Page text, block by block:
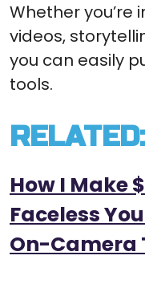
Whether
videos,
you can easily
tools.
RELATED:
How I Make
Faceless
On-Camera